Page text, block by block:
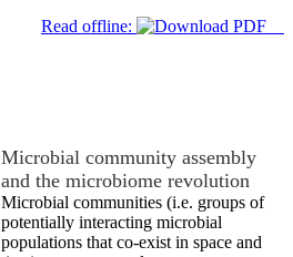
Read offline:
Microbial community assembly
and the microbiome revolution
Microbial communities (i.e. groups of
potentially interacting microbial
populations that co-exist in space and